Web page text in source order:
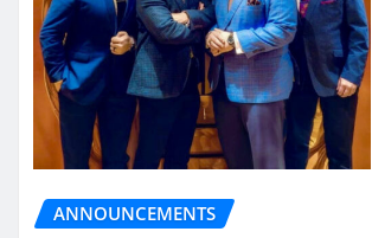
ANNOUNCEMENTS